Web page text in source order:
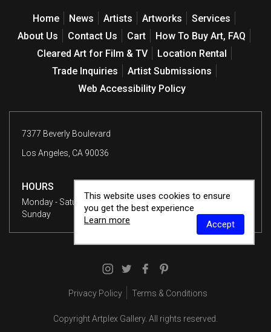
Home News Artists Artworks
Services
About Us
Contact Us Cart
How To Buy Art, FAQ
Cleared Art for Film & TV
Location Rental
Trade Inquiries
Artist Submissions
Web Accessibility Policy
7377 Beverly Boulevard
Los Angeles, CA 90036
HOURS
Monday - Saturday
10 am - 6 pm
Sunday
12 - 6 pm
Privacy Policy Terms & Conditions
CopyrightArtplex Gallery. All rights reserved.
This website uses cookies to ensure
you get the best experience
Learn more
Accept